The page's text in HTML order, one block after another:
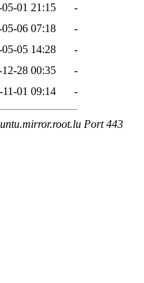
05-01 21:15
-
05-06 07:18
-
05-05 14:28
-
12-28 00:35
-
11-01 09:14 -
Port 443